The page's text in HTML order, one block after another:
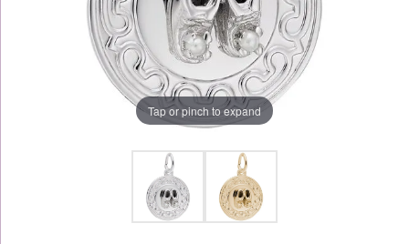
Tap or pinch to expand